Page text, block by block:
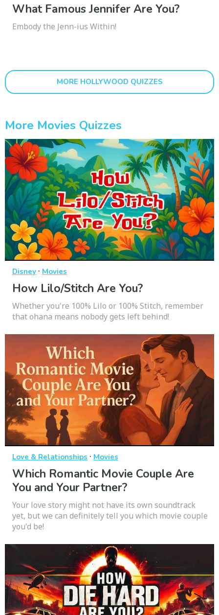
What Famous Jennifer Are You?
Embody the Jenn-ius Within!
MORE HOLLYWOOD QUIZZES
More Movies Quizzes
Disney · Movies
How Lilo/Stitch Are You?
Whether you're 100% Lilo or 100% Stitch, remember
that ohana means nobody gets left behind!
Love & Relationships · Movies
Which Romantic Movie Couple Are
You and Your Partner?
Your love story might not have its own soundtrack
yet, but we can definitely tell you which movie couple
you'd be!